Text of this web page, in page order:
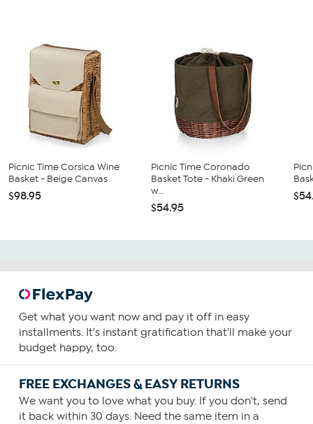
Picnic Time Corsica Wine
Basket - Beige Canvas
$98.95
Picnic Time Coronado
Basket Tote - Khaki Green
w...
$54.95
Get what you want now and pay it off in easy
installments. It's instant gratification that'll make your
budget happy, too.
FREE EXCHANGES & EASY RETURNS
We want you to love what you buy. If you don't, send
it back within 30 days. Need the same item in a